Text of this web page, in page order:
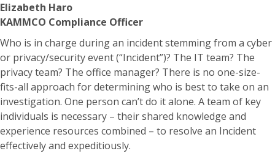
Elizabeth Haro
KAMMCO Compliance Officer
Who is in charge during an incident stemming from a cyber
or privacy/security event (“Incident”)? The IT team? The
privacy team? The office manager? There is no one-size-
fits-all approach for determining who is best to take on an
investigation. One person can’t do it alone. A team of key
individuals is necessary – their shared knowledge and
experience resources combined – to resolve an Incident
effectively and expeditiously.